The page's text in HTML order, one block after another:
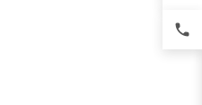
phone